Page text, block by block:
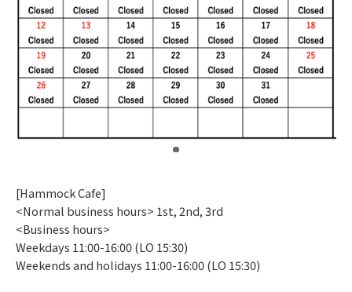
[Hammock Cafe]
<Normal business hours> 1st, 2nd, 3rd
<Business hours>
Weekdays 11:00-16:00 (LO 15:30)
Weekends and holidays 11:00-16:00 (LO 15:30)